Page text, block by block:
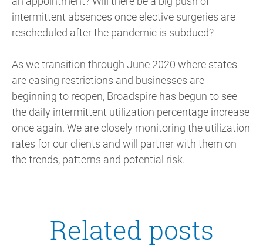
intermittent absences once elective surgeries are
rescheduled after the pandemic is subdued?
As we transition through June 2020 where states
are easing restrictions and businesses are
beginning to reopen, Broadspire has begun to see
the daily intermittent utilization percentage increase
once again. We are closely monitoring the utilization
rates for our clients and will partner with them on
the trends, patterns and potential risk.
Related posts